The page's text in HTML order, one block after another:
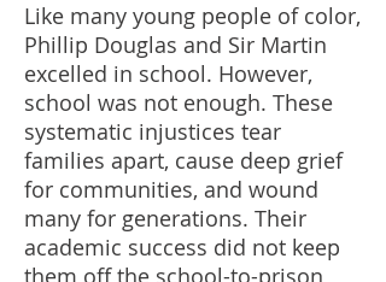
Like many young people of color,
Phillip Douglas and Sir Martin
excelled in school. However,
school was not enough. These
systematic injustices tear
families apart, cause deep grief
for communities, and wound
many for generations. Their
academic success did not keep
them off the school-to-prison